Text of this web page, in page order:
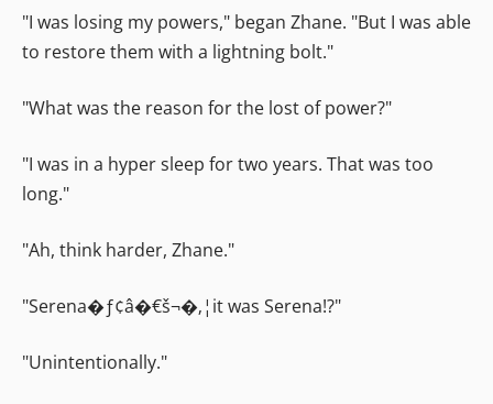
"I was losing my powers," began Zhane. "But I was able
to restore them with a lightning bolt."
"What was the reason for the lost of power?"
"I was in a hyper sleep for two years. That was too
long."
"Ah, think harder, Zhane."
"Serena�ƒ¢â�€š¬�‚¦it was Serena!?"
"Unintentionally."